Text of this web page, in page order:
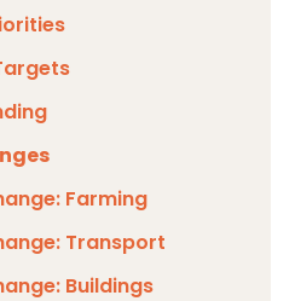
Farming
Transport
Buildings